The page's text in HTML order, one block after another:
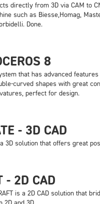
directly from 3D via CAM to
such as Biesse,Homag,
Done.
8
that has advanced
curved shapes with great
perfect for design.
- 3D CAD
a 3D solution that offers great
- 2D CAD
is a 2D CAD solution that
2D and 3D.